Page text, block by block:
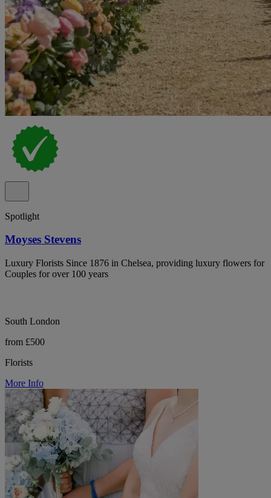
Spotlight
Moyses Stevens
Luxury Florists Since 1876 in Chelsea, providing luxury flowers for
Couples for over 100 years
South London
from £500
Florists
More Info